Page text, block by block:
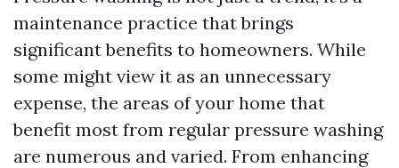
maintenance practice that brings
significant benefits to homeowners. While
some might view it as an unnecessary
expense, the areas of your home that
benefit most from regular pressure washing
are numerous and varied. From enhancing